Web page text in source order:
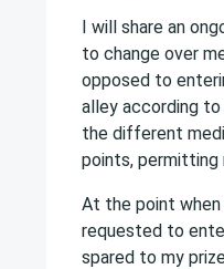
I will share an
to change over
opposed to
alley according
the different
points, permitting
At the point
requested to
spared to my